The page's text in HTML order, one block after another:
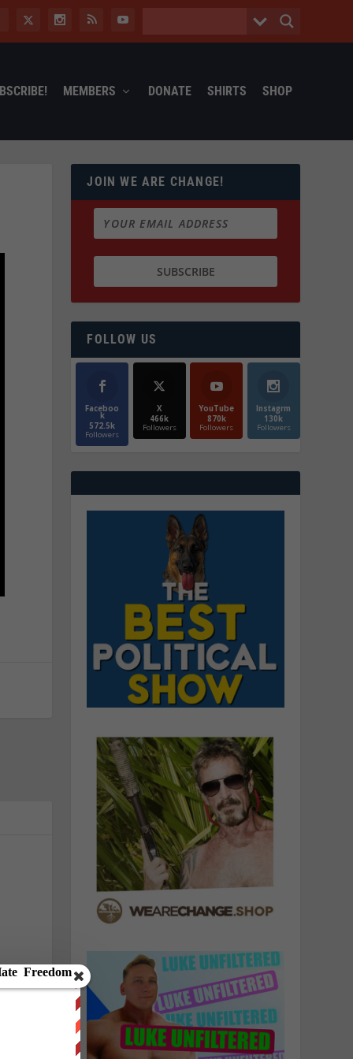
MEMBERS DONATE SHIRTS SHOP
JOIN WE ARE CHANGE!
FOLLOW US
Faceboo
k
572.5k
Followers
X
466k
Followers
YouTube
870k
Followers
Instagrm
130k
Followers